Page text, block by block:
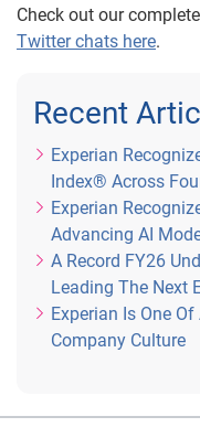
Check out our
Twitter chats here.
Recent
Experian
Index® Across
Experian
Advancing AI
A Record FY26
Leading The Next
Experian Is One
Company Culture